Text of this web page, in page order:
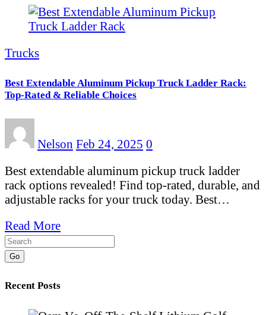
Trucks
Best Extendable Aluminum Pickup Truck Ladder Rack:
Top-Rated & Reliable Choices
Nelson Feb 24, 2025 0
Best extendable aluminum pickup truck ladder
rack options revealed! Find top-rated, durable, and
adjustable racks for your truck today. Best…
Read More
Go
Recent Posts